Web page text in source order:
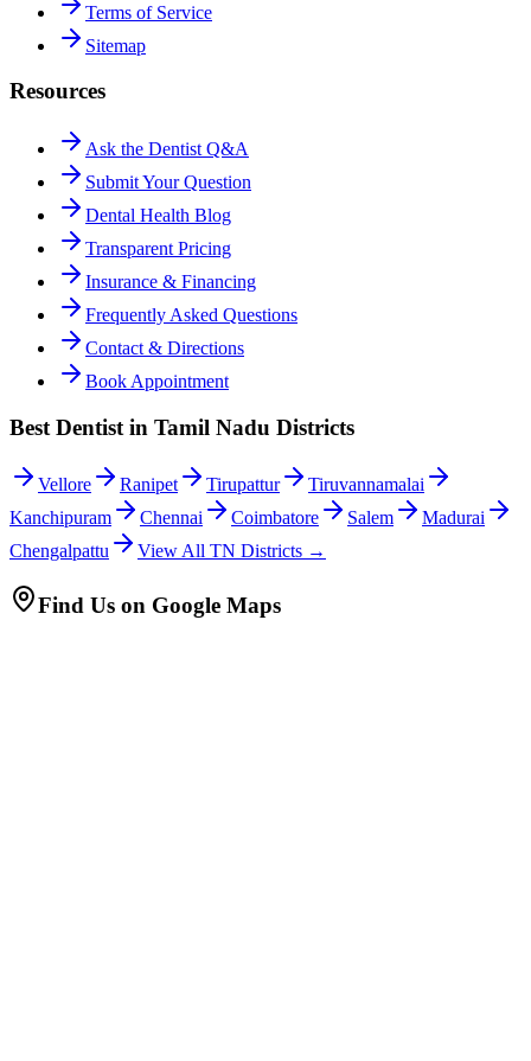
Terms of Service
Sitemap
Resources
Ask the Dentist Q&A
Submit Your Question
Dental Health Blog
Transparent Pricing
Insurance & Financing
Frequently Asked Questions
Contact & Directions
Book Appointment
Best Dentist in Tamil Nadu Districts
Vellore Ranipet Tirupattur
Tiruvannamalai
Kanchipuram
Chennai Coimbatore Salem
Madurai
Chengalpattu
View All TN Districts →
Find Us on Google Maps